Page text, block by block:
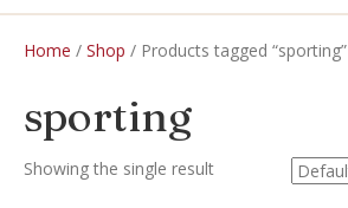
Home / Shop / Products tagged “sporting”
sporting
Showing the single result